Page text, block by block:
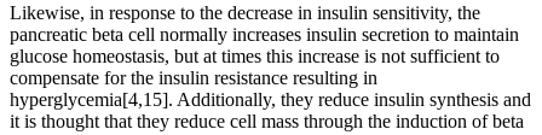
Likewise, in response to the decrease in insulin sensitivity, the
pancreatic beta cell normally increases insulin secretion to maintain
glucose homeostasis, but at times this increase is not sufficient to
compensate for the insulin resistance resulting in
hyperglycemia[4,15]. Additionally, they reduce insulin synthesis and
it is thought that they reduce cell mass through the induction of beta